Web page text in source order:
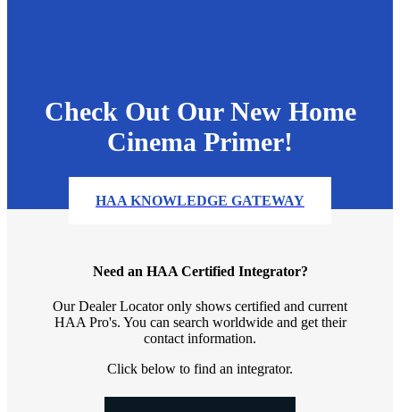
Check Out Our New Home
Cinema Primer!
HAA KNOWLEDGE GATEWAY
Need an HAA Certified Integrator?
Our Dealer Locator only shows certified and current
HAA Pro's. You can search worldwide and get their
contact information.
Click below to find an integrator.